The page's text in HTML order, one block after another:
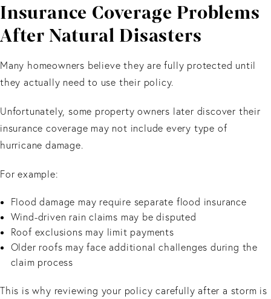
Insurance Coverage Problems
After Natural Disasters
Many homeowners believe they are fully protected until
they actually need to use their policy.
Unfortunately, some property owners later discover their
insurance coverage may not include every type of
hurricane damage.
For example:
Flood damage may require separate flood insurance
Wind-driven rain claims may be disputed
Roof exclusions may limit payments
Older roofs may face additional challenges during the
claim process
This is why reviewing your policy carefully after a storm is